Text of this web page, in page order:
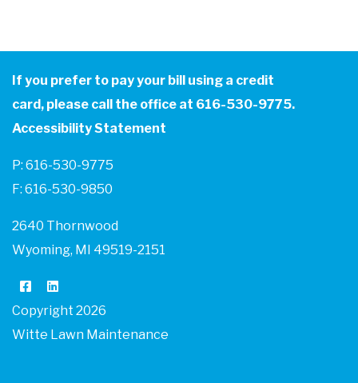
If you prefer to pay your bill using a credit
card, please call the office at 616-530-9775.
Accessibility Statement
P: 616-530-9775
F: 616-530-9850
2640 Thornwood
Wyoming, MI 49519-2151
Copyright 2026
Witte Lawn Maintenance